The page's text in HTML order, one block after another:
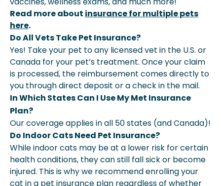
Read more about insurance for multiple pets
here.
Do All Vets Take Pet Insurance?
Yes! Take your pet to any licensed vet in the U.S. or
Canada for your pet’s treatment. Once your claim
is processed, the reimbursement comes directly to
you through direct deposit or a check in the mail.
In Which States Can I Use My Met Insurance
Plan?
Our coverage applies in all 50 states (and Canada)!
Do Indoor Cats Need Pet Insurance?
While indoor cats may be at a lower risk for certain
health conditions, they can still fall sick or become
injured. This is why we recommend enrolling your
cat in a pet insurance plan regardless of whether